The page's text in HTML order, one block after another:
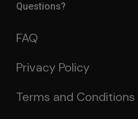
Questions?
FAQ
Privacy Policy
Terms and Conditions